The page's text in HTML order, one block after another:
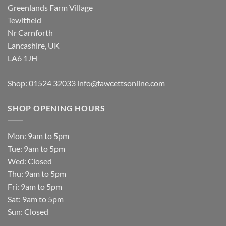
Greenlands Farm Village
Tewitfield
Nr Carnforth
Lancashire, UK
LA6 1JH
Shop: 01524 32033 info@fawcettsonline.com
SHOP OPENING HOURS
Mon: 9am to 5pm
Tue: 9am to 5pm
Wed: Closed
Thu: 9am to 5pm
Fri: 9am to 5pm
Sat: 9am to 5pm
Sun: Closed